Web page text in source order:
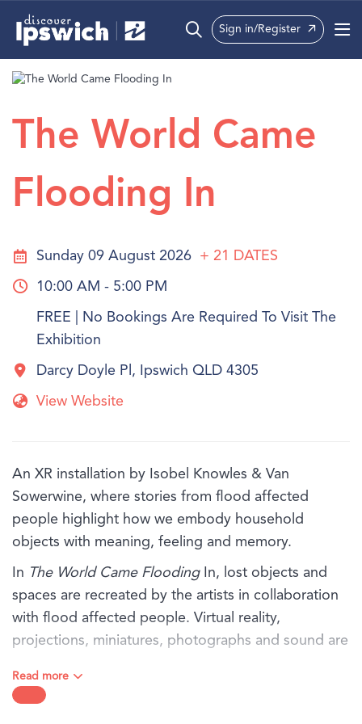
What’s On
Precincts
Info
Sign in/Register
The World Came
Flooding In
Sunday 09 August 2026 + 21 DATES
10:00 AM - 5:00 PM
FREE | No Bookings Are Required To Visit The
Exhibition
Darcy Doyle Pl, Ipswich QLD 4305
View Website
An XR installation by Isobel Knowles & Van
Sowerwine, where stories from flood affected
people highlight how we embody household
objects with meaning, feeling and memory.
In The World Came FloodingIn, lost objects and
spaces are recreated by the artists in collaboration
with flood affected people. Virtual reality,
projections, miniatures, photographs and sound are
world that remains when everything has been
washed away.
Read more